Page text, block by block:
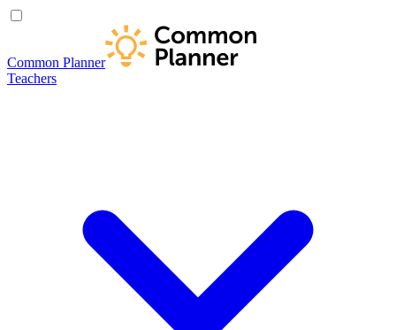
Common Planner
Teachers